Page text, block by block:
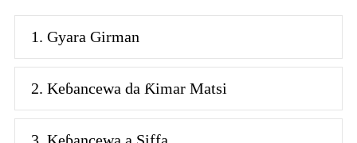
1. Gyara Girman
2. Keɓancewa da Ƙimar Matsi